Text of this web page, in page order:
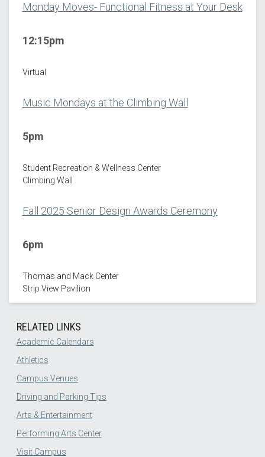
Monday Moves- Functional Fitness at Your Desk
12:15pm
Virtual
Music Mondays at the Climbing Wall
5pm
Student Recreation & Wellness Center
Climbing Wall
Fall 2025 Senior Design Awards Ceremony
6pm
Thomas and Mack Center
Strip View Pavilion
RELATED LINKS
Academic Calendars
Athletics
Campus Venues
Driving and Parking Tips
Arts & Entertainment
Performing Arts Center
Visit Campus